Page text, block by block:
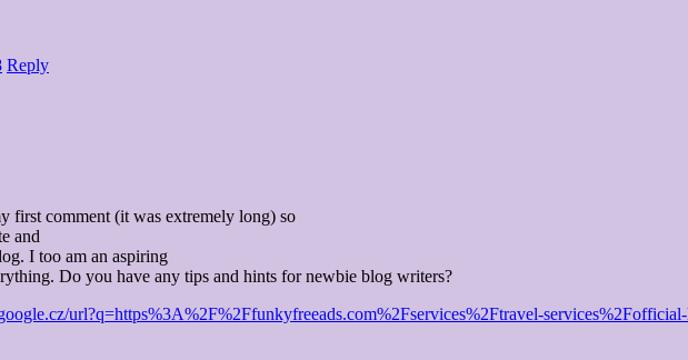
Reply
first comment (it was extremely long) so
and
I too am an aspiring
Do you have any tips and hints for newbie blog writers?
url?q=https%3A%2F%2Ffunkyfreeads.com%2Fservices%2Ftravel-